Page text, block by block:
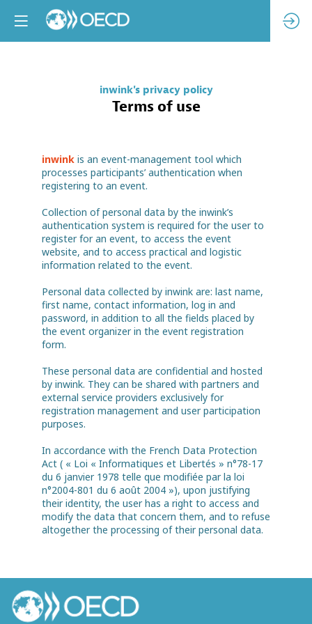
inwink's privacy policy
Terms of use
inwink is an event-management tool which
processes participants’ authentication when
registering to an event.
Collection of personal data by the inwink’s
authentication system is required for the user to
register for an event, to access the event
website, and to access practical and logistic
information related to the event.
Personal data collected by inwink are: last name,
first name, contact information, log in and
password, in addition to all the fields placed by
the event organizer in the event registration
form.
These personal data are confidential and hosted
by inwink. They can be shared with partners and
external service providers exclusively for
registration management and user participation
purposes.
In accordance with the French Data Protection
Act ( « Loi « Informatiques et Libertés » n°78-17
du 6 janvier 1978 telle que modifiée par la loi
n°2004-801 du 6 août 2004 »), upon justifying
their identity, the user has a right to access and
modify the data that concern them, and to refuse
altogether the processing of their personal data.